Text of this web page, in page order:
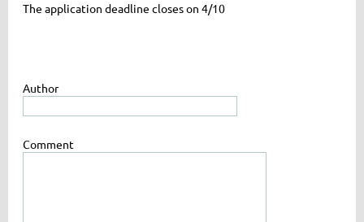
The application deadline closes on 4/10
Author
Comment